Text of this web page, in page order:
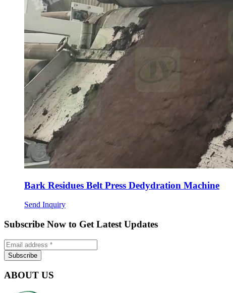
Bark Residues Belt Press Dedydration Machine
Send Inquiry
Subscribe Now to Get Latest Updates
ABOUT US